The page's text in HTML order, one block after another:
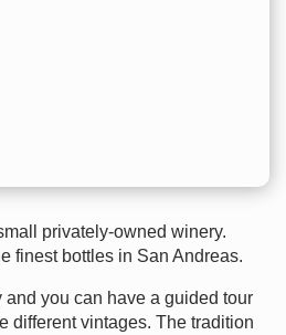
privately-owned winery.
finest bottles in San Andreas.
you can have a guided tour
different vintages. The tradition